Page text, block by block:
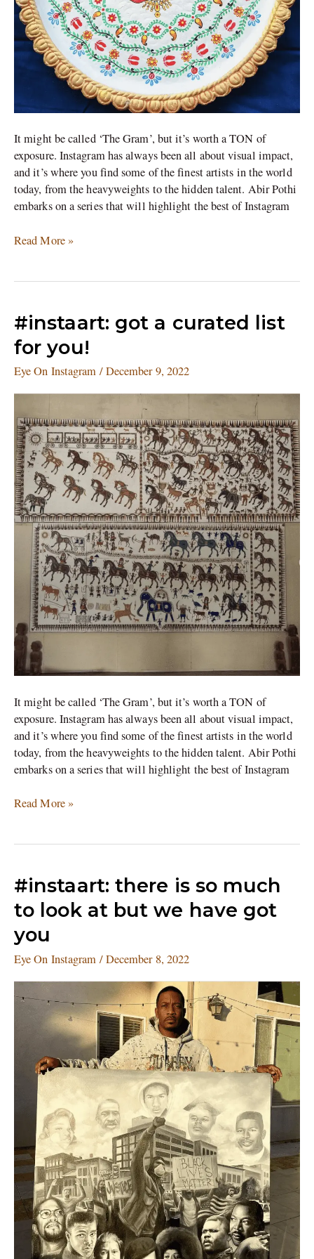
It might be called ‘The Gram’, but it’s worth a TON of
exposure. Instagram has always been all about visual impact,
and it’s where you find some of the finest artists in the world
today, from the heavyweights to the hidden talent. Abir Pothi
embarks on a series that will highlight the best of Instagram
Read More »
#instaart: got a curated list
for you!
Eye On Instagram /December 9, 2022
It might be called ‘The Gram’, but it’s worth a TON of
exposure. Instagram has always been all about visual impact,
and it’s where you find some of the finest artists in the world
today, from the heavyweights to the hidden talent. Abir Pothi
embarks on a series that will highlight the best of Instagram
#instaart:
a
curated
you!
Read More »
#instaart: there is so much
to look at but we have got
you
Eye On Instagram /December 8, 2022
#instaart:
is
so
much
to
look
at